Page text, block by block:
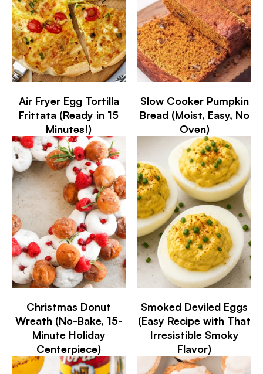
Air Fryer Egg Tortilla
Frittata (Ready in 15
Minutes!)
Slow Cooker Pumpkin
Bread (Moist, Easy, No
Oven)
Christmas Donut
Wreath (No-Bake, 15-
Minute Holiday
Centerpiece)
Smoked Deviled Eggs
(Easy Recipe with That
Irresistible Smoky
Flavor)